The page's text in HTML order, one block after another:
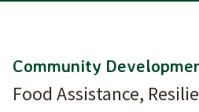
Community
Food Assistance,